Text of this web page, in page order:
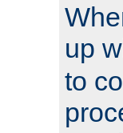
up
to